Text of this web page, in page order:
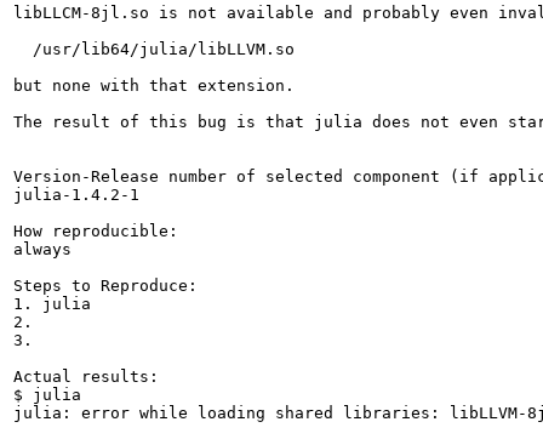
libLLCM-8jl.so is not available and probably even
  /usr/lib64/julia/libLLVM.so
but none with that extension.
The result of this bug is that julia does not even
Version-Release number of selected component (if
julia-1.4.2-1
How reproducible:
always
Steps to Reproduce:
1. julia
2.
3.
Actual results:
$ julia
julia: error while loading shared libraries: libLLVM-